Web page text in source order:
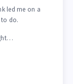
led me on a
to do.